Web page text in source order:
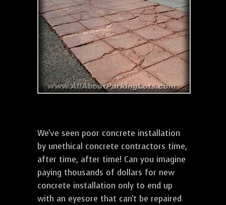
We've seen poor concrete installation
by unethical concrete contractors time,
after time, after time! Can you imagine
paying thousands of dollars for new
concrete installation only to end up
with an eyesore that can't be repaired